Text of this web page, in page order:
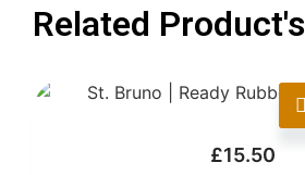
Related Product's
£15.50